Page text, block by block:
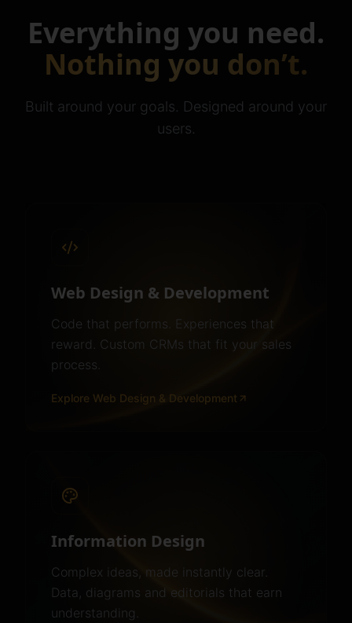
Everything you need.
Nothing you don’t.
Built around your goals. Designed around your
users.
Web Design & Development
Code that performs. Experiences that
reward. Custom CRMs that fit your sales
process.
Explore Web Design & Development
Information Design
Complex ideas, made instantly clear.
Data, diagrams and editorials that earn
understanding.